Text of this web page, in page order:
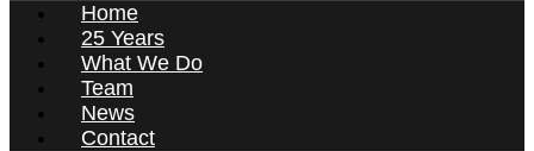
Home
25 Years
What We Do
Team
News
Contact